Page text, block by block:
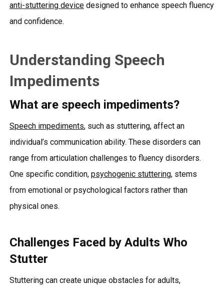
anti-stuttering devicedesigned to enhance speech fluency
and confidence.
Understanding Speech
Impediments
What are speech impediments?
Speech impediments, such as stuttering, affect an
individual’s communication ability. These disorders can
range from articulation challenges to fluency disorders.
One specific condition, psychogenic stuttering, stems
from emotional or psychological factors rather than
physical ones.
Challenges Faced by Adults Who
Stutter
Stuttering can create unique obstacles for adults,